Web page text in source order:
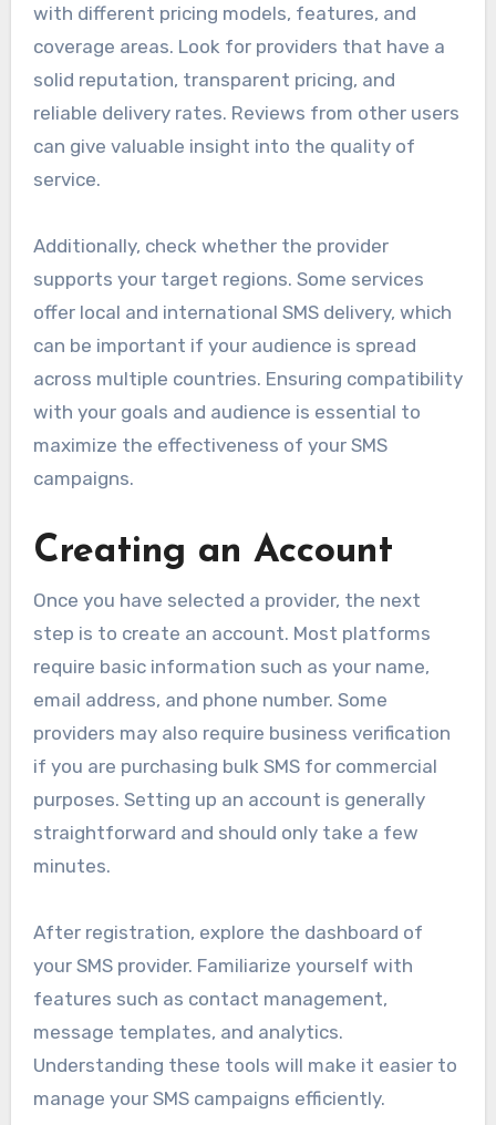
with different pricing models, features, and
coverage areas. Look for providers that have a
solid reputation, transparent pricing, and
reliable delivery rates. Reviews from other users
can give valuable insight into the quality of
service.
Additionally, check whether the provider
supports your target regions. Some services
offer local and international SMS delivery, which
can be important if your audience is spread
across multiple countries. Ensuring compatibility
with your goals and audience is essential to
maximize the effectiveness of your SMS
campaigns.
Creating an Account
Once you have selected a provider, the next
step is to create an account. Most platforms
require basic information such as your name,
email address, and phone number. Some
providers may also require business verification
if you are purchasing bulk SMS for commercial
purposes. Setting up an account is generally
straightforward and should only take a few
minutes.
After registration, explore the dashboard of
your SMS provider. Familiarize yourself with
features such as contact management,
message templates, and analytics.
Understanding these tools will make it easier to
manage your SMS campaigns efficiently.